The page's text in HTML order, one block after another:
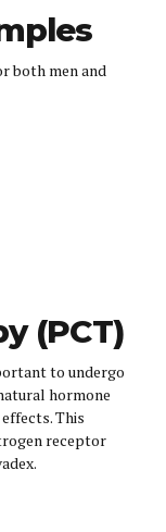
both men and
(PCT)
to undergo
hormone
This
receptor